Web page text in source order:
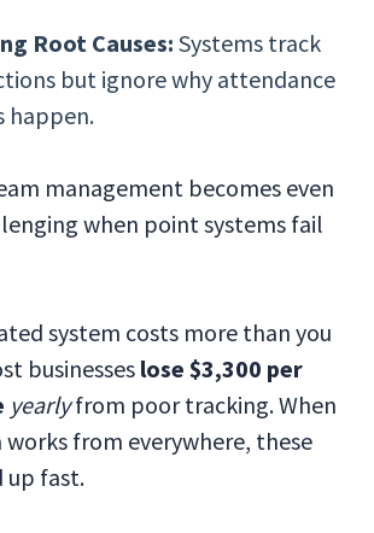
Root Causes: Systems track
but ignore why attendance
happen.
management becomes even
when point systems fail
system costs more than you
businesseslose $3,300 per
yearlyfrom poor tracking. When
from everywhere, these
up fast.